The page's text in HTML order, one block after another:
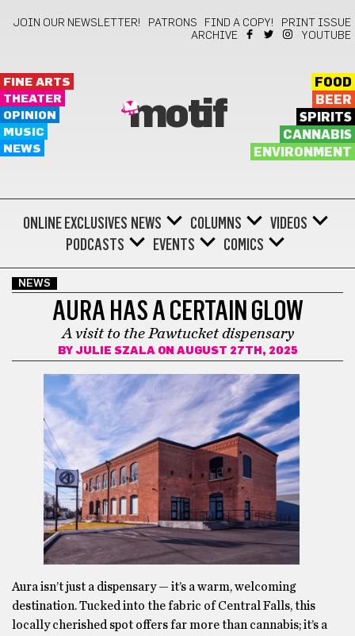
JOIN OUR NEWSLETTER! PATRONS FIND A COPY!
PRINT ISSUE
ARCHIVE
YOUTUBE
FINE ARTS
THEATER
OPINION
MUSIC
NEWS
motif
FOOD
BEER
SPIRITS
CANNABIS
ENVIRONMENT
ONLINE EXCLUSIVES NEWS COLUMNS
VIDEOS
PODCASTS
EVENTS COMICS
NEWS
AURA HAS A CERTAIN GLOW
A visit to the Pawtucket dispensary
BY JULIE SZALAON AUGUST 27TH, 2025
Aura isn’t just a dispensary — it’s a warm, welcoming
destination. Tucked into the fabric of Central Falls, this
locally cherished spot offers far more than cannabis; it’s a